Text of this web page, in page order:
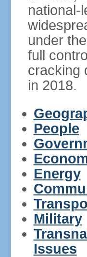
national-
under
full
cracking
in 2018.
People
Energy
Military
Issues